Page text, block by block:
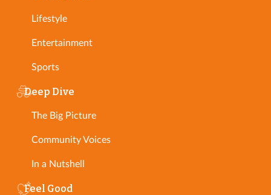
Lifestyle
Entertainment
Sports
Deep Dive
The Big Picture
Community Voices
In a Nutshell
Feel Good